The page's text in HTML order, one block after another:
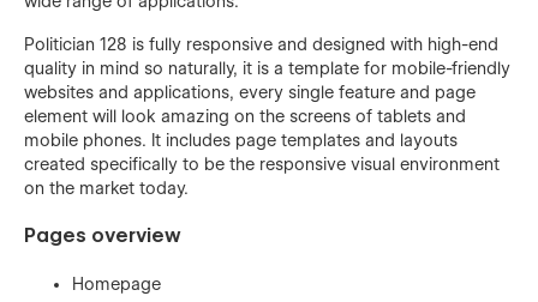
Politician 128 is fully responsive and designed with high-end
quality in mind so naturally, it is a template for mobile-friendly
websites and applications, every single feature and page
element will look amazing on the screens of tablets and
mobile phones. It includes page templates and layouts
created specifically to be the responsive visual environment
on the market today.
Pages overview
Homepage